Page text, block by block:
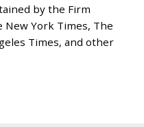
by the Firm
York Times, The
Times, and other